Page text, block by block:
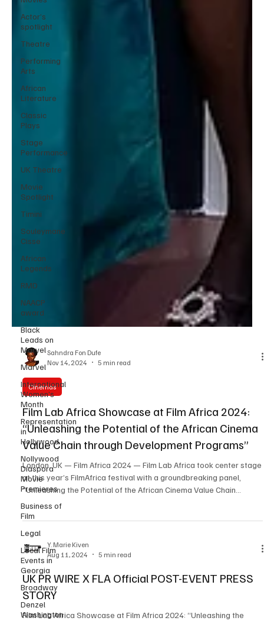
Actor’s
spotlight
Theatre
Performing
Arts
African
Literature
Classic
Plays
Stage
Performance
UK Theatre
Movie
Spotlight
Timini
Souleymane
Cisse
African
Legends
RMD
NAACP
award
Black
Leads on
Marvel
Marvel
International
Women’s
Month
Representation
in
Hollywood
Nollywood
Diaspora
Movie
Premieres
Business of
Film
Legal
Local Film
Events in
Georgia
Broadway
Denzel
Washington
Nov 14, 2024
Cinemas
Film Lab Africa Showcase at Film Africa 2024:
“Unleashing the Potential of the African Cinema
Value Chain through Development Programs”
London, UK — Film Africa 2024 — Film Lab Africa took center stage
“Unleashing the Potential of the African Cinema Value Chain
through Development Programs.” This session explored pivotal
challenges and transformative opportunities within African cinema,
emphasizing sustainable growth and the sector’s impact on
Africa’s creative economy. This event, held at the annual Film Africa
festival, spotlighted a unique b
Y. Marie Kiven
Aug 11, 2024
5 min read
UK PR WIRE X FLA Official POST-EVENT PRESS
STORY